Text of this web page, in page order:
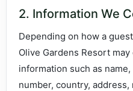
2. Information We
Depending on how a
Olive Gardens Resort
information such as
number, country,